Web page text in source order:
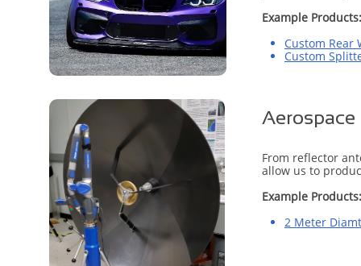
Example Products:
Custom Rear
Custom
Aerospace
From reflector
allow us to
Example Products:
2 Meter